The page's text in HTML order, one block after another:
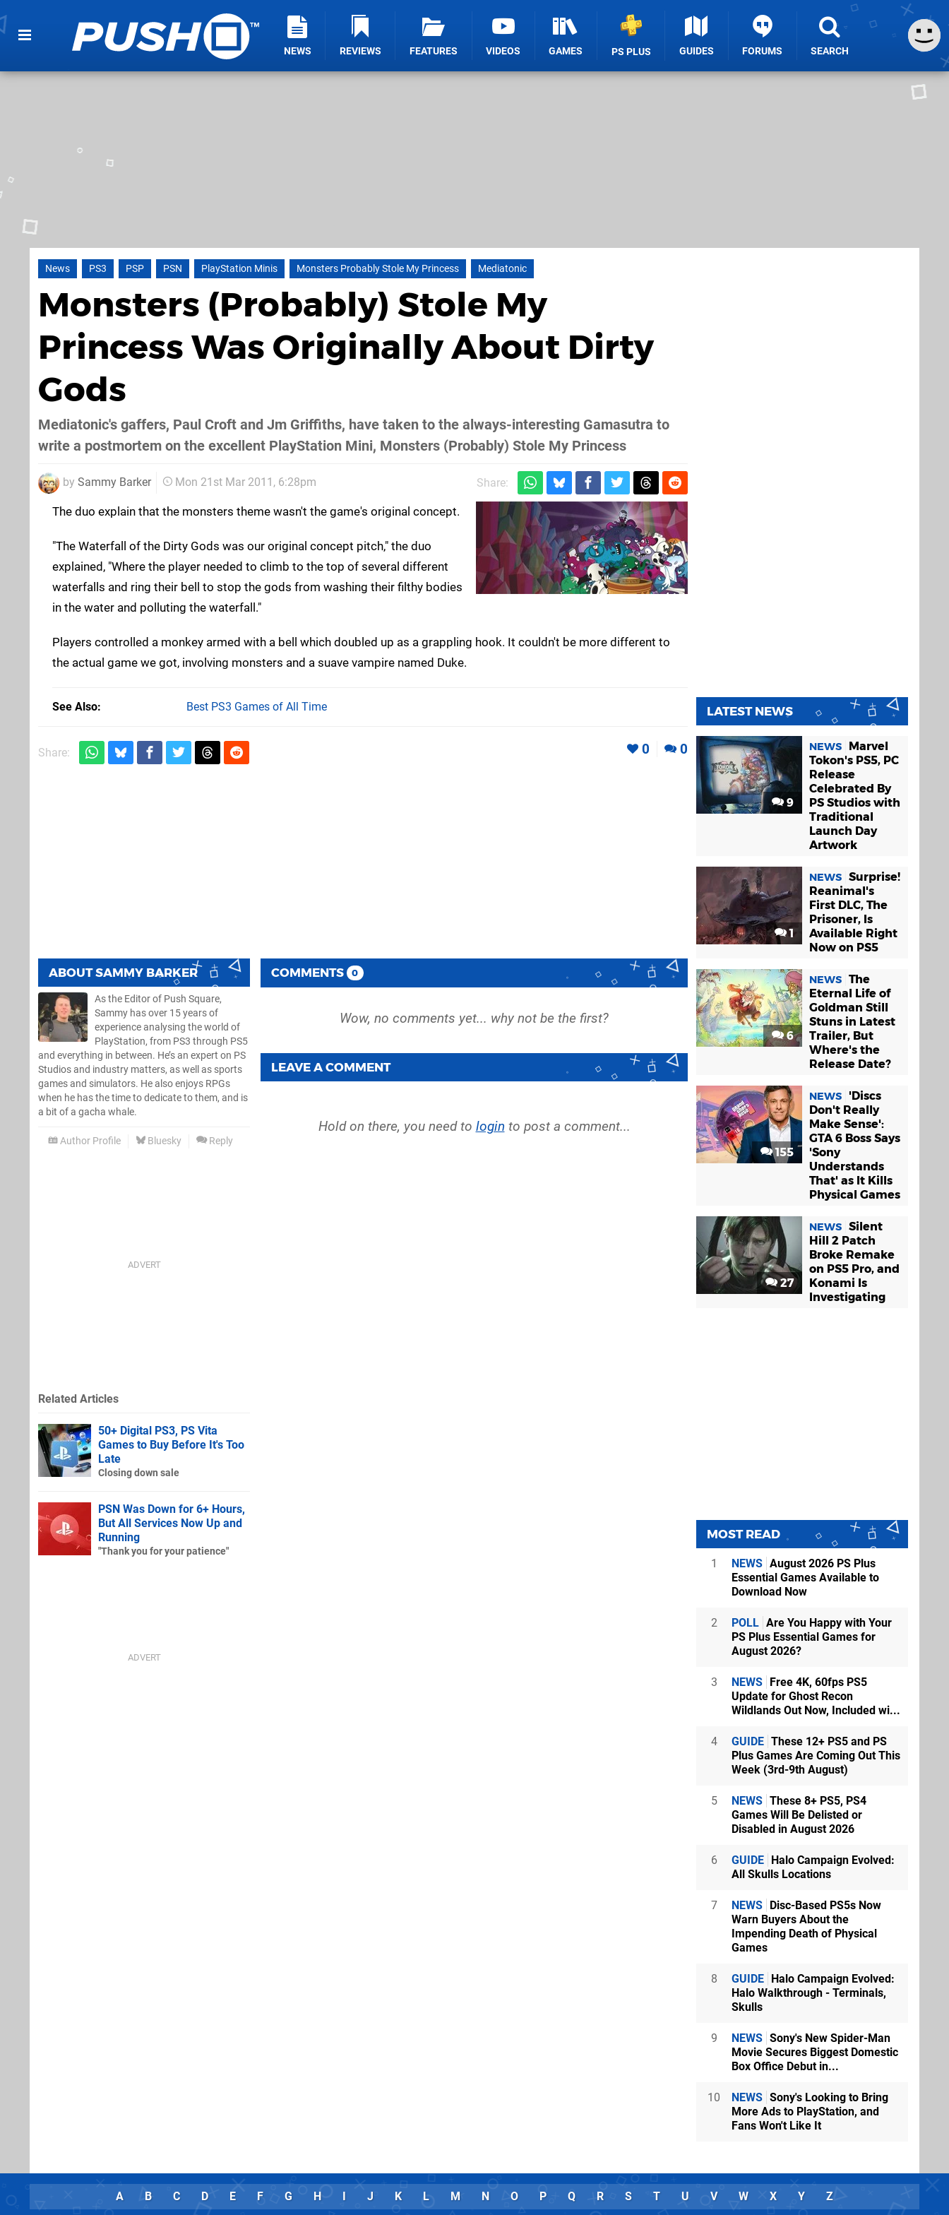
NEWS REVIEWS FEATURES VIDEOS GAMES PS PLUS GUIDES FORUMS SEARCH
News PS3 PSP PSN PlayStation Minis Monsters Probably Stole My Princess Mediatonic
Monsters (Probably) Stole My
Princess Was Originally About Dirty
Gods
Mediatonic's gaffers, Paul Croft and Jm Griffiths, have taken to the always-interesting Gamasutra to
write a postmortem on the excellent PlayStation Mini, Monsters (Probably) Stole My Princess
by Sammy Barker Mon 21st Mar 2011, 6:28pm Share:
The duo explain that the monsters theme wasn't the game's original concept.
"The Waterfall of the Dirty Gods was our original concept pitch," the duo
explained, "Where the player needed to climb to the top of several different
waterfalls and ring their bell to stop the gods from washing their filthy bodies
in the water and polluting the waterfall."
Players controlled a monkey armed with a bell which doubled up as a grappling hook. It couldn't be more different to
the actual game we got, involving monsters and a suave vampire named Duke.
See Also Best PS3 Games of All Time
Share: 0 0
ABOUTSAMMY BARKER
As the Editor of Push Square,
Sammy has over 15 years of
experience analysing the world of
PlayStation, from PS3 through PS5
and everything in between. He’s an expert on PS
Studios and industry matters, as well as sports
games and simulators. He also enjoys RPGs
when he has the time to dedicate to them, and is
a bit of a gacha whale.
Author Profile Bluesky Reply
COMMENTS 0
LEAVE A COMMENT
Hold on there, you need to login to post a comment...
Related Articles
50+ Digital PS3, PS Vita
Games to Buy Before It's Too
Late
Closing down sale
PSN Was Down for 6+ Hours,
But All Services Now Up and
Running
"Thank you for your patience"
LATEST NEWS
9
NEWS
Marvel
Tokon's PS5, PC
Release
Celebrated By
PS Studios with
Traditional
Launch Day
Artwork
1
NEWS Surprise!
Reanimal's
First DLC, The
Prisoner, Is
Available Right
Now on PS5
6
NEWS The
Eternal Life of
Goldman Still
Stuns in Latest
Trailer, But
Where's the
Release Date?
155
NEWS
'Discs
Don't Really
Make Sense':
GTA 6 Boss Says
'Sony
Understands
That' as It Kills
Physical Games
27
NEWS Silent
Hill 2 Patch
Broke Remake
on PS5 Pro, and
Konami Is
Investigating
MOST READ
1 NEWS August 2026 PS Plus
Essential Games Available to
Download Now
2 POLL Are You Happy with Your
PS Plus Essential Games for
August 2026?
3 NEWS Free 4K, 60fps PS5
Update for Ghost Recon
Wildlands Out Now, Included wi...
4 GUIDE These 12+ PS5 and PS
Plus Games Are Coming Out This
Week (3rd-9th August)
5 NEWS These 8+ PS5, PS4
Games Will Be Delisted or
Disabled in August 2026
6 GUIDE Halo Campaign Evolved:
All Skulls Locations
7 NEWS Disc-Based PS5s Now
Warn Buyers About the
Impending Death of Physical
Games
8 GUIDE Halo Campaign Evolved:
Halo Walkthrough - Terminals,
Skulls
9 NEWS Sony's New Spider-Man
Movie Secures Biggest Domestic
Box Office Debut in...
10 NEWS Sony's Looking to Bring
More Ads to PlayStation, and
Fans Won't Like It
A B C D E F G H I J K L M N O P Q R S T U V W X Y Z